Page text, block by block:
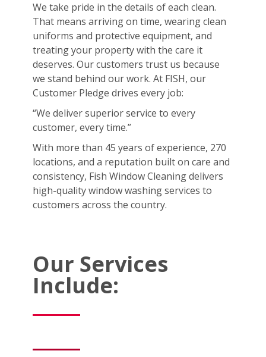
We take pride in the details of each clean.
That means arriving on time, wearing clean
uniforms and protective equipment, and
treating your property with the care it
deserves. Our customers trust us because
we stand behind our work. At FISH, our
Customer Pledge drives every job:
“We deliver superior service to every
customer, every time.”
With more than 45 years of experience, 270
locations, and a reputation built on care and
consistency, Fish Window Cleaning delivers
high-quality window washing services to
customers across the country.
Our Services
Include: